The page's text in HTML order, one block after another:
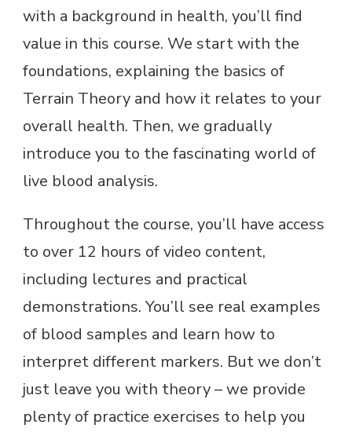
with a background in health, you’ll find
value in this course. We start with the
foundations, explaining the basics of
Terrain Theory and how it relates to your
overall health. Then, we gradually
introduce you to the fascinating world of
live blood analysis.
Throughout the course, you’ll have access
to over 12 hours of video content,
including lectures and practical
demonstrations. You’ll see real examples
of blood samples and learn how to
interpret different markers. But we don’t
just leave you with theory – we provide
plenty of practice exercises to help you